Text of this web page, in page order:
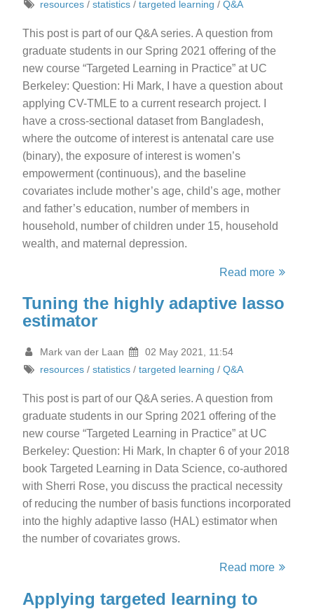
resources /statistics /targeted learning /Q&A
This post is part of our Q&A series. A question from
graduate students in our Spring 2021 offering of the
new course “Targeted Learning in Practice” at UC
Berkeley: Question: Hi Mark, I have a question about
applying CV-TMLE to a current research project. I
have a cross-sectional dataset from Bangladesh,
where the outcome of interest is antenatal care use
(binary), the exposure of interest is women’s
empowerment (continuous), and the baseline
covariates include mother’s age, child’s age, mother
and father’s education, number of members in
household, number of children under 15, household
wealth, and maternal depression.
Read more
Tuning the highly adaptive lasso
estimator
Mark van der Laan
02 May 2021, 11:54
resources /statistics /targeted learning /Q&A
This post is part of our Q&A series. A question from
graduate students in our Spring 2021 offering of the
new course “Targeted Learning in Practice” at UC
Berkeley: Question: Hi Mark, In chapter 6 of your 2018
book Targeted Learning in Data Science, co-authored
with Sherri Rose, you discuss the practical necessity
of reducing the number of basis functions incorporated
into the highly adaptive lasso (HAL) estimator when
the number of covariates grows.
Read more
Applying targeted learning to